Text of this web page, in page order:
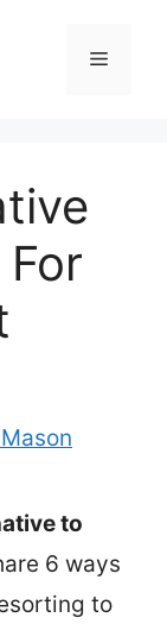
Menu
to
6 ways
to